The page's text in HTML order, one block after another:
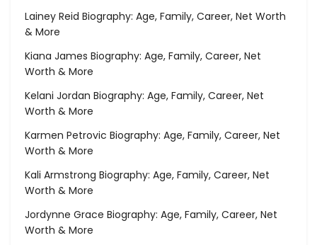
Lainey Reid Biography: Age, Family, Career, Net Worth
& More
Kiana James Biography: Age, Family, Career, Net
Worth & More
Kelani Jordan Biography: Age, Family, Career, Net
Worth & More
Karmen Petrovic Biography: Age, Family, Career, Net
Worth & More
Kali Armstrong Biography: Age, Family, Career, Net
Worth & More
Jordynne Grace Biography: Age, Family, Career, Net
Worth & More